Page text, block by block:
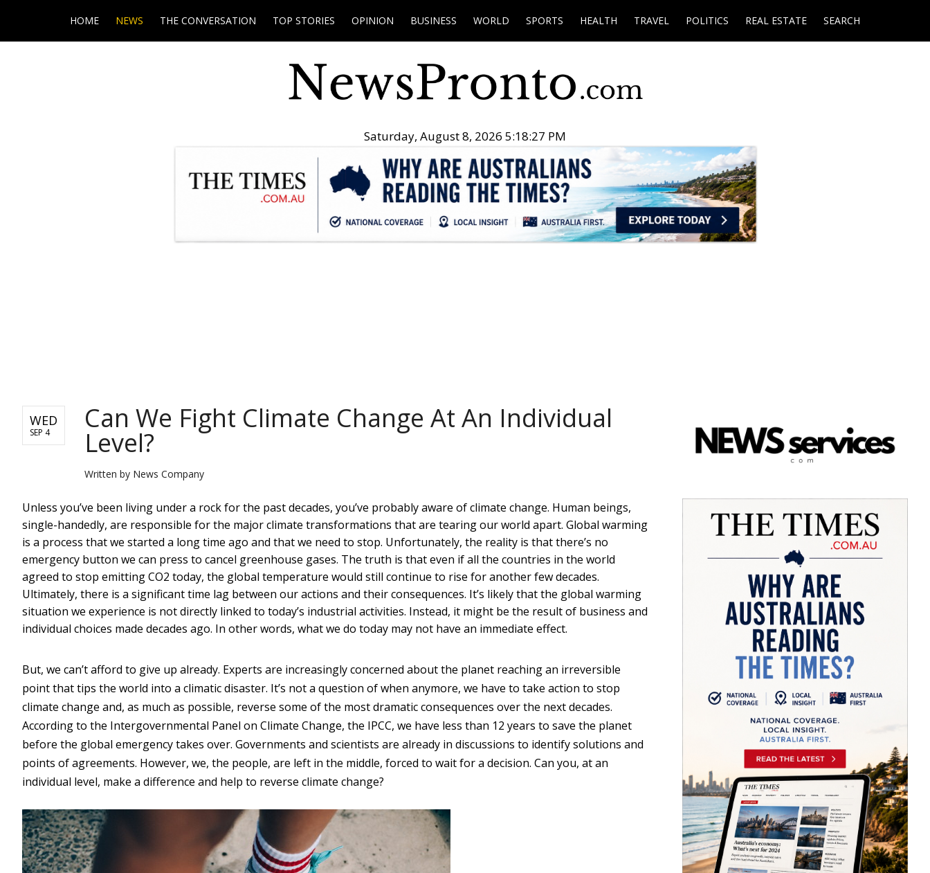
HOME NEWS THE CONVERSATION TOP STORIES OPINION BUSINESS WORLD SPORTS HEALTH TRAVEL POLITICS REAL ESTATE SEARCH
Saturday, August 8, 2026 5:18:28 PM
WED
SEP 4 Can We Fight Climate Change At An Individual
Level?
Written by News Company
Unless you’ve been living under a rock for the past decades, you’ve probably aware of climate change. Human beings,
single-handedly, are responsible for the major climate transformations that are tearing our world apart. Global warming
is a process that we started a long time ago and that we need to stop. Unfortunately, the reality is that there’s no
emergency button we can press to cancel greenhouse gases. The truth is that even if all the countries in the world
agreed to stop emitting CO2 today, the global temperature would still continue to rise for another few decades.
Ultimately, there is a significant time lag between our actions and their consequences. It’s likely that the global warming
situation we experience is not directly linked to today’s industrial activities. Instead, it might be the result of business and
individual choices made decades ago. In other words, what we do today may not have an immediate effect.
But, we can’t afford to give up already. Experts are increasingly concerned about the planet reaching an irreversible
point that tips the world into a climatic disaster. It’s not a question of when anymore, we have to take action to stop
climate change and, as much as possible, reverse some of the most dramatic consequences over the next decades.
According to the Intergovernmental Panel on Climate Change, the IPCC, we have less than 12 years to save the planet
before the global emergency takes over. Governments and scientists are already in discussions to identify solutions and
points of agreements. However, we, the people, are left in the middle, forced to wait for a decision. Can you, at an
individual level, make a difference and help to reverse climate change?